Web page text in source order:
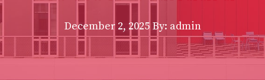
December 2, 2025 By: admin